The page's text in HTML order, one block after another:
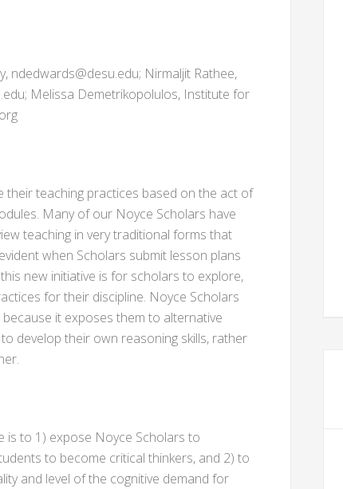
ndedwards@desu.edu; Nirmaljit Rathee,
Melissa Demetrikopolulos, Institute for
their teaching practices based on the act of
Many of our Noyce Scholars have
teaching in very traditional forms that
when Scholars submit lesson plans
new initiative is for scholars to explore,
for their discipline. Noyce Scholars
it exposes them to alternative
develop their own reasoning skills, rather
is to 1) expose Noyce Scholars to
to become critical thinkers, and 2) to
and level of the cognitive demand for